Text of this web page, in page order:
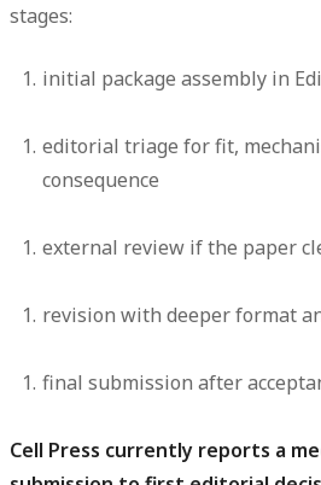
stages:
initial package assembly in
editorial triage for fit,
consequence
external review if the paper
revision with deeper format
final submission after
Cell Press currently reports a